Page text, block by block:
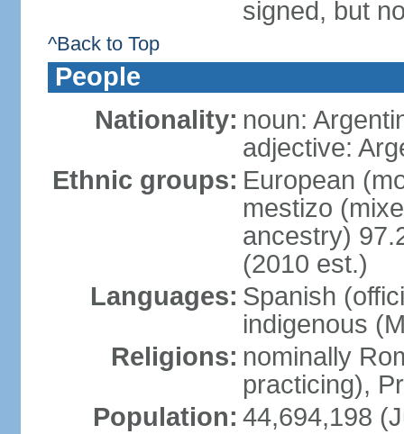
signed, but
^Back to Top
People
Nationality: noun:
adjective:
Ethnic groups: European
mestizo
ancestry)
(2010 est.)
Languages: Spanish
indigenous
Religions: nominally
practicing),
Population: 44,694,198